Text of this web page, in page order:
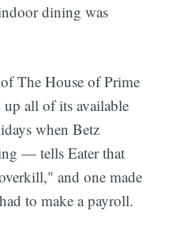
dining was
The House of Prime
all of its available
when Betz
— tells Eater that
and one made
to make a payroll.